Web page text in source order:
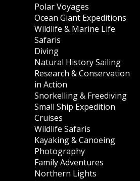
Polar Voyages
Ocean Giant Expeditions
Wildlife & Marine Life
Safaris
Diving
Natural History Sailing
Research & Conservation
in Action
Snorkelling & Freediving
Small Ship Expedition
Cruises
Wildlife Safaris
Kayaking & Canoeing
Photography
Family Adventures
Northern Lights